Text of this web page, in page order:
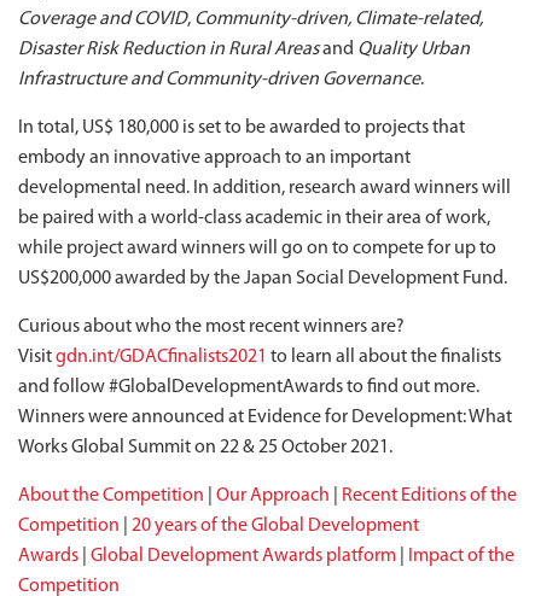
Coverage and COVID, Community-driven, Climate-related,
Disaster Risk Reduction in Rural Areasand Quality Urban
Infrastructure and Community-driven Governance.
In total, US$ 180,000 is set to be awarded to projects that
embody an innovative approach to an important
developmental need. In addition, research award winners will
be paired with a world-class academic in their area of work,
while project award winners will go on to compete for up to
US$200,000 awarded by the Japan Social Development Fund.
Curious about who the most recent winners are?
Visitgdn.int/GDACfinalists2021 to learn all about the finalists
and follow #GlobalDevelopmentAwards to find out more.
Winners were announced at Evidence for Development: What
Works Global Summit on 22 & 25 October 2021.
About the Competition Our Approach
Recent Editions of the
Competition
20 years of the Global Development
Awards
Global Development Awards platform
Impact of the
Competition